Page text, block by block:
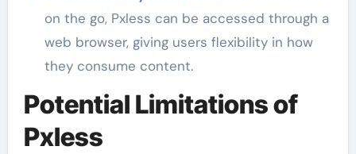
on the go, Pxless can be accessed through a
web browser, giving users flexibility in how
they consume content.
Potential Limitations of
Pxless